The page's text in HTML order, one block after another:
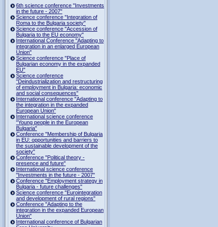
6th science conference "Investments
in the future - 2007"
Science conference "Integration of
Roma to the Bulgaria society"
Science conference "Accession of
Bulgaria to the EU economy"
International Conference "Adapting to
integration in an enlarged European
Union"
Science conference "Place of
Bulgarian economy in the expanded
EU"
Science conference
"Deindustrialization and restructuring
of employment in Bulgaria: economic
and social consequences"
International conference "Adapting to
the integration in the expanded
European Union"
International science conference
"Young people in the European
Bulgaria"
Conference "Membership of Bulgaria
in EU: opportunities and barriers to
the sustainable development of the
society"
Conference "Political theory -
presence and future"
International science conference
"Investments in the future - 2007"
Conference "Employment strategy in
Bulgaria - future challenges"
Science conference "Eurointegration
and development of rural regions"
Conference "Adapting to the
integration in the expanded European
Union"
International conference of Bulgarian